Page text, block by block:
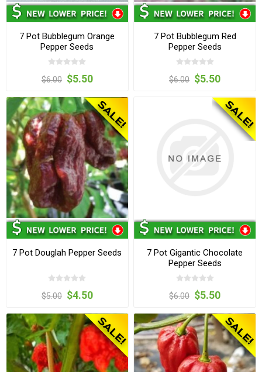
7 Pot Bubblegum Orange
Pepper Seeds
$6.00 $5.50
7 Pot Bubblegum Red
Pepper Seeds
$6.00 $5.50
7 Pot Douglah Pepper Seeds
$5.00 $4.50
7 Pot Gigantic Chocolate
Pepper Seeds
$6.00 $5.50